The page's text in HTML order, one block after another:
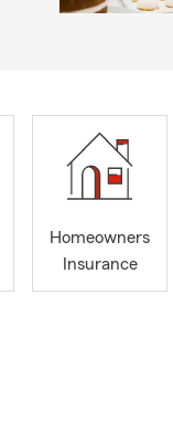
Homeowners
Insurance